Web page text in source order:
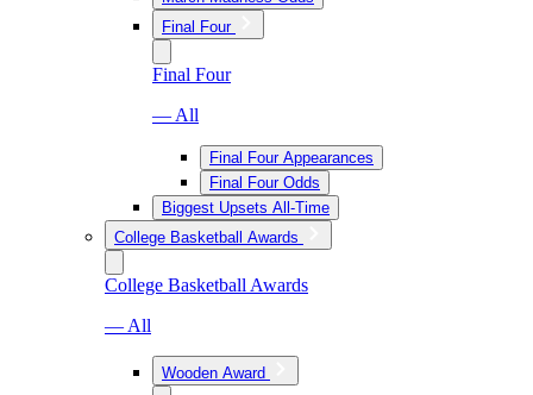
Final Four
Final Four
— All
Final Four Appearances
Final Four Odds
Biggest Upsets All-Time
College Basketball Awards
College Basketball Awards
— All
Wooden Award